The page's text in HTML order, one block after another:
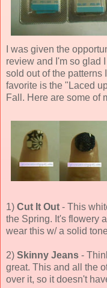
I was given the
review and I'm so glad
sold out of the patterns
favorite is the "Laced
Fall. Here are some of
1) Cut It Out - This
the Spring. It's flowery
wear this w/ a solid
2) Skinny Jeans -
great. This and all the
over it, so it doesn't